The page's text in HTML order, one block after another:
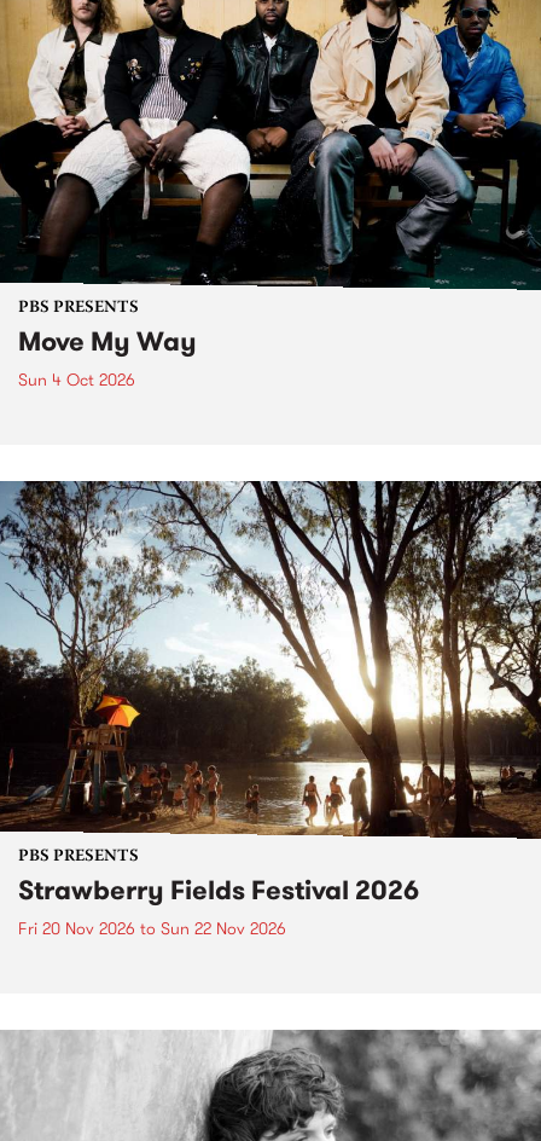
PBS PRESENTS
Move My Way
Sun 4 Oct 2026
PBS PRESENTS
Strawberry Fields Festival 2026
Fri 20 Nov 2026 to Sun 22 Nov 2026